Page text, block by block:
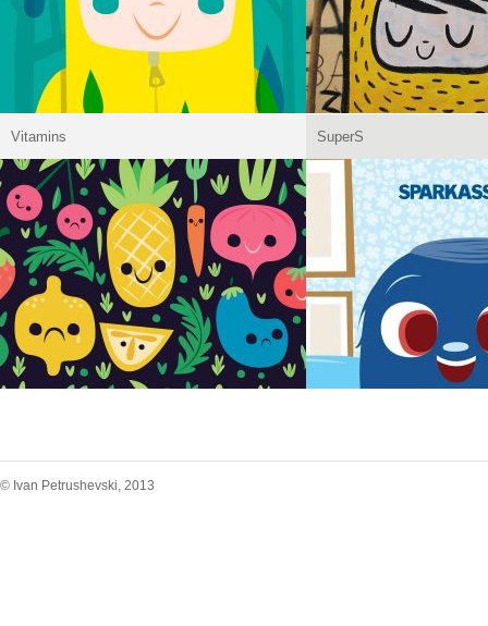
Vitamins SuperS
© Ivan Petrushevski, 2013